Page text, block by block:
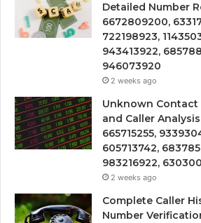
Detailed Number
6672809200,
722198923,
943413922,
946073920
2 weeks ago
Unknown Contact
and Caller
665715255,
605713742,
983216922,
2 weeks ago
Complete Caller
Number